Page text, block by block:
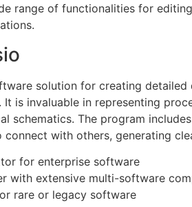
range of functionalities for
solution for creating detailed
It is invaluable in representing
schematics. The program
with others, generating
for enterprise software
with extensive multi-software
rare or legacy software